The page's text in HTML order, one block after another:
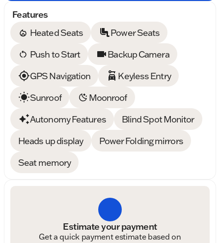
Features
Heated Seats
Power Seats
Push to Start
Backup Camera
GPS Navigation
Keyless Entry
Sunroof
Moonroof
Autonomy Features
Blind Spot Monitor
Heads up display
Power Folding mirrors
Seat memory
Estimate your payment
Get a quick payment estimate based on